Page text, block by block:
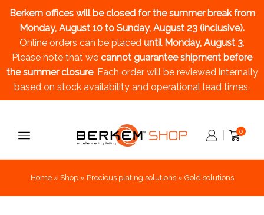
Berkem offices will be closed for the summer breakfrom
Monday, August 10 to Sunday, August 23 (inclusive).
Online orders can be placed until Monday, August 3.
Please note that we cannot guarantee shipment before
the summer closure. Each order will be reviewed internally
based on stock availability and operational lead times.
0
Home» Shop» Precious plating solutions» Gold solutions